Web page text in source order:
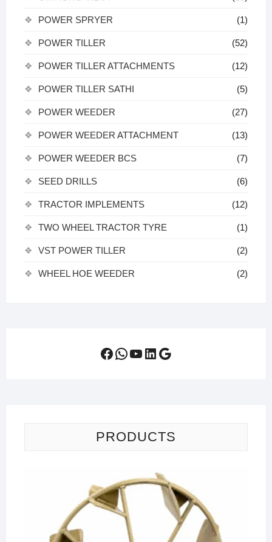
POWER SPRYER (1)
POWER TILLER (52)
POWER TILLER ATTACHMENTS (12)
POWER TILLER SATHI (5)
POWER WEEDER (27)
POWER WEEDER ATTACHMENT (13)
POWER WEEDER BCS (7)
SEED DRILLS (6)
TRACTOR IMPLEMENTS (12)
TWO WHEEL TRACTOR TYRE (1)
VST POWER TILLER (2)
WHEEL HOE WEEDER (2)
Facebook
WhatsApp
YouTube
LinkedIn
Google
PRODUCTS